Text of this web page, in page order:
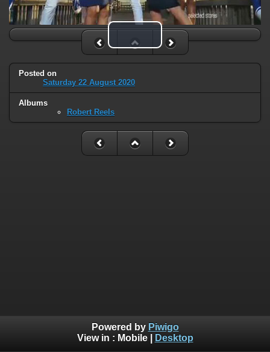
Play Video
Posted on
Saturday 22 August 2020
Albums
Robert Reels
Powered by Piwigo
View in : Mobile| Desktop